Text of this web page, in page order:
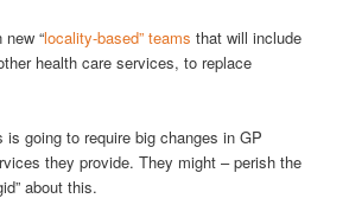
“locality-based” teams that will include
health care services, to replace
going to require big changes in GP
they provide. They might – perish the
about this.